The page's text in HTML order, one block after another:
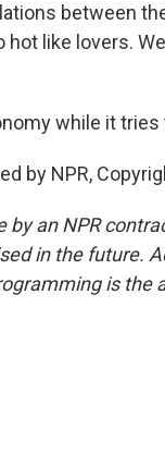
between
hot like lovers.
while it
by NPR,
by an NPR
in the future.
is the